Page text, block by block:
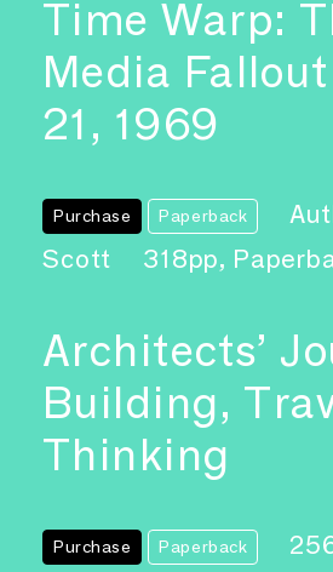
Time Warp:
Media
21, 1969
Purchase Paperback
Scott
318pp,
Architects’
Building,
Thinking
Purchase Paperback